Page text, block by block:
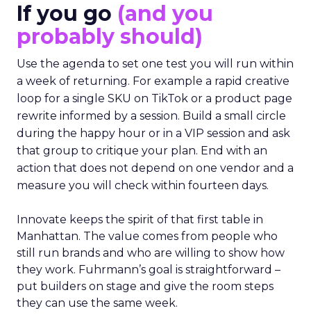
If you go (and you
probably should)
Use the agenda to set one test you will run within
a week of returning. For example a rapid creative
loop for a single SKU on TikTok or a product page
rewrite informed by a session. Build a small circle
during the happy hour or in a VIP session and ask
that group to critique your plan. End with an
action that does not depend on one vendor and a
measure you will check within fourteen days.
Innovate keeps the spirit of that first table in
Manhattan. The value comes from people who
still run brands and who are willing to show how
they work. Fuhrmann’s goal is straightforward –
put builders on stage and give the room steps
they can use the same week.